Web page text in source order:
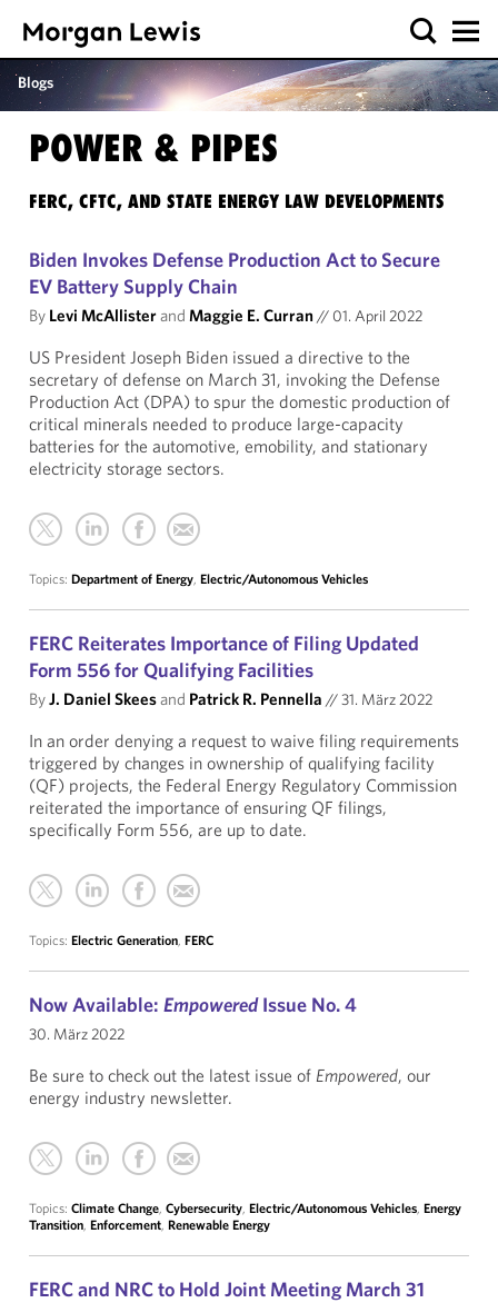
Blogs
POWER & PIPES
FERC, CFTC, AND STATE ENERGY LAW DEVELOPMENTS
Biden Invokes Defense Production Act to Secure
EV Battery Supply Chain
By Levi McAllisterand Maggie E. Curran// 01. April 2022
US President Joseph Biden issued a directive to the
secretary of defense on March 31, invoking the Defense
Production Act (DPA) to spur the domestic production of
critical minerals needed to produce large-capacity
batteries for the automotive, emobility, and stationary
electricity storage sectors.
Topics: Department of Energy, Electric/Autonomous Vehicles
FERC Reiterates Importance of Filing Updated
Form 556 for Qualifying Facilities
ByJ. Daniel Skeesand Patrick R. Pennella //31. März 2022
In an order denying a request to waive filing requirements
triggered by changes in ownership of qualifying facility
(QF) projects, the Federal Energy Regulatory Commission
reiterated the importance of ensuring QF filings,
specifically Form 556, are up to date.
Topics: Electric Generation, FERC
Now Available: EmpoweredIssue No. 4
30. März 2022
Be sure to check out the latest issue of Empowered, our
energy industry newsletter.
Topics: Climate Change, Cybersecurity, Electric/Autonomous Vehicles, Energy
Transition, Enforcement, Renewable Energy
FERC and NRC to Hold Joint Meeting March 31